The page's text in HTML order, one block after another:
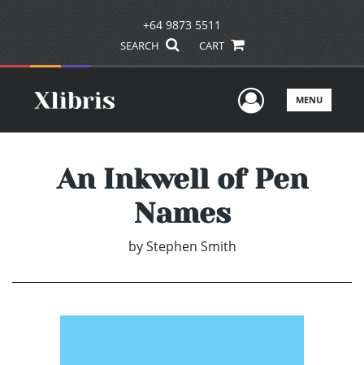
+64 9873 5511
SEARCH CART
UserMENU
An Inkwell of Pen
Names
by Stephen Smith